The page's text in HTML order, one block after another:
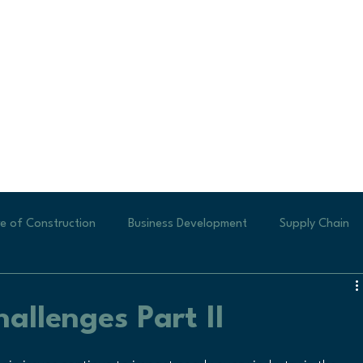
of Construction Business Development Supply Chain
Part II